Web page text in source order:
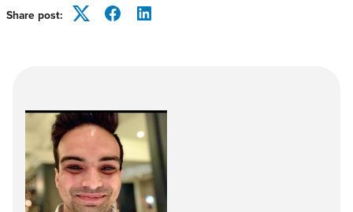
Share post: TwitterFacebookLinkedIn